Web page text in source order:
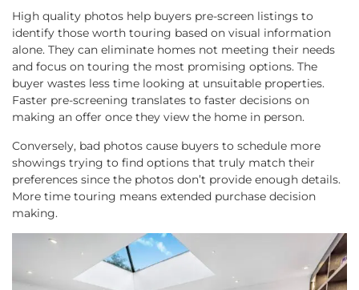
High quality photos help buyers pre-screen listings to
identify those worth touring based on visual information
alone. They can eliminate homes not meeting their needs
and focus on touring the most promising options. The
buyer wastes less time looking at unsuitable properties.
Faster pre-screening translates to faster decisions on
making an offer once they view the home in person.
Conversely, bad photos cause buyers to schedule more
showings trying to find options that truly match their
preferences since the photos don’t provide enough details.
More time touring means extended purchase decision
making.